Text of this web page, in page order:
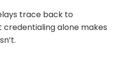
trace back to
credentialing alone makes